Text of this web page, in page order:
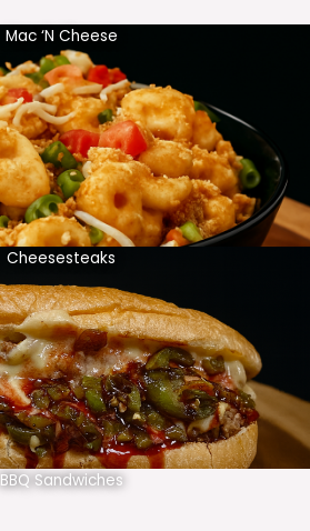
Mac ‘N Cheese
Cheesesteaks
BBQ Sandwiches